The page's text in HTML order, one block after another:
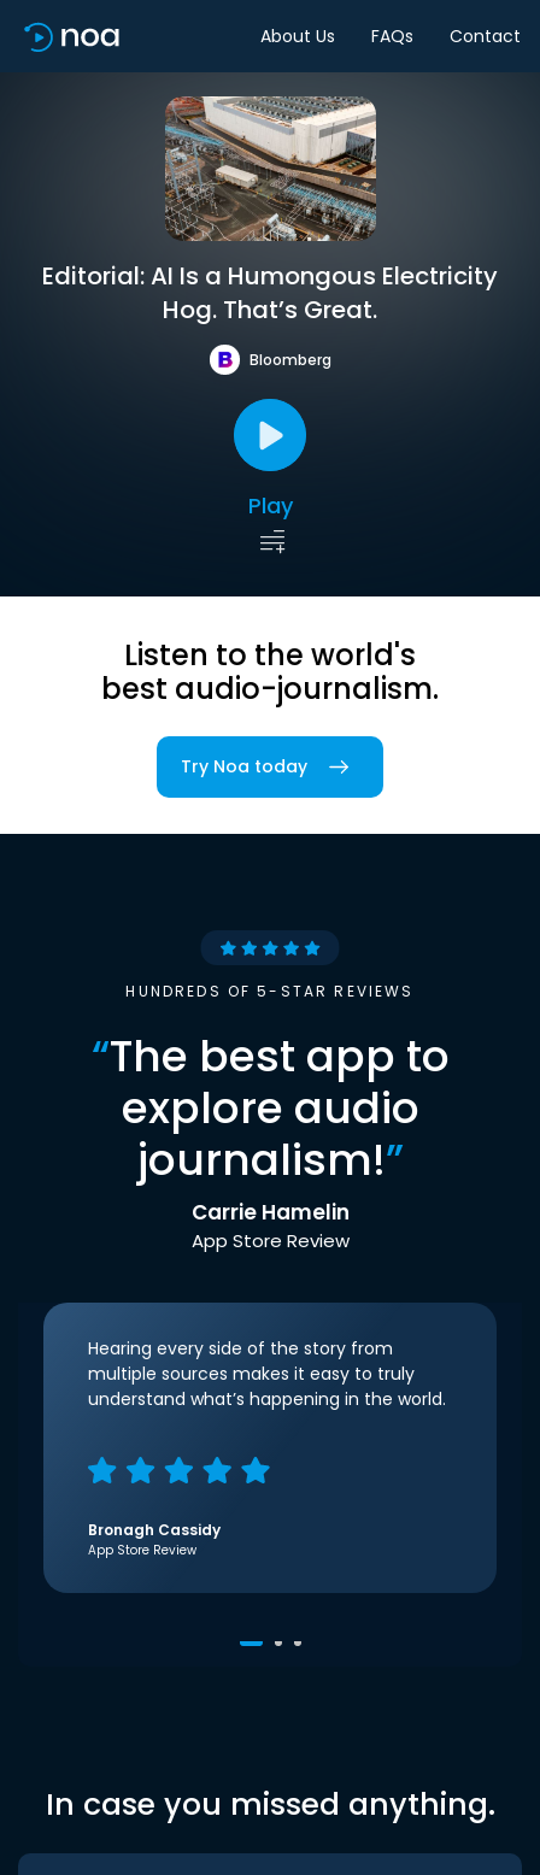
About Us FAQs Contact
Editorial: AI Is a Humongous Electricity
Hog. That’s Great.
Bloomberg
Play
Listen to the world's
best audio-journalism.
Try Noa today
HUNDREDS OF 5-STAR REVIEWS
“The best app to
explore audio
journalism!”
Carrie Hamelin
App Store Review
Hearing every side of the story from
multiple sources makes it easy to truly
understand what’s happening in the world.
Bronagh Cassidy
App Store Review
In case you missed anything.